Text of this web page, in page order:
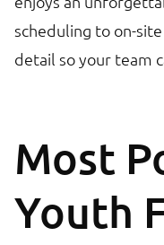
scheduling to on-
detail so your team
Most
Youth